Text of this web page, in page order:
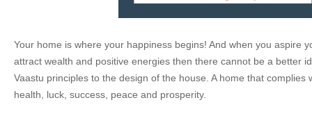
Your home is where your happiness begins! And when you aspire
attract wealth and positive energies then there cannot be a better
Vaastu principles to the design of the house. A home that complies
health, luck, success, peace and prosperity.